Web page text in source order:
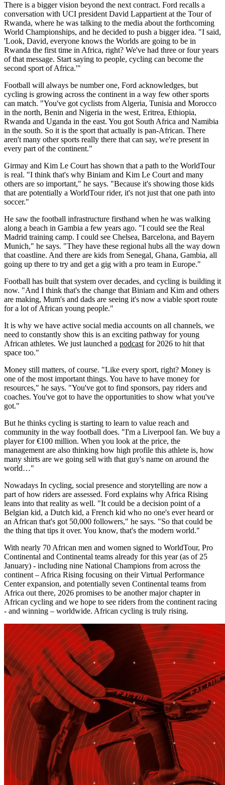
There is a bigger vision beyond the next contract. Ford recalls a
conversation with UCI president David Lappartient at the Tour of
Rwanda, where he was talking to the media about the forthcoming
World Championships, and he decided to push a bigger idea. "I said,
'Look, David, everyone knows the Worlds are going to be in
Rwanda the first time in Africa, right? We've had three or four years
of that message. Start saying to people, cycling can become the
second sport of Africa.'"
Football will always be number one, Ford acknowledges, but
cycling is growing across the continent in a way few other sports
can match. "You've got cyclists from Algeria, Tunisia and Morocco
in the north, Benin and Nigeria in the west, Eritrea, Ethiopia,
Rwanda and Uganda in the east. You got South Africa and Namibia
in the south. So it is the sport that actually is pan-African. There
aren't many other sports really there that can say, we're present in
every part of the continent."
Girmay and Kim Le Court has shown that a path to the WorldTour
is real. "I think that's why Biniam and Kim Le Court and many
others are so important," he says. "Because it's showing those kids
that are potentially a WorldTour rider, it's not just that one path into
soccer."
He saw the football infrastructure firsthand when he was walking
along a beach in Gambia a few years ago. "I could see the Real
Madrid training camp. I could see Chelsea, Barcelona, and Bayern
Munich," he says. "They have these regional hubs all the way down
that coastline. And there are kids from Senegal, Ghana, Gambia, all
going up there to try and get a gig with a pro team in Europe."
Football has built that system over decades, and cycling is building it
now. "And I think that's the change that Biniam and Kim and others
are making, Mum's and dads are seeing it's now a viable sport route
for a lot of African young people."
It is why we have active social media accounts on all channels, we
need to constantly show this is an exciting pathway for young
African athletes. We just launched a podcast for 2026 to hit that
space too."
Money still matters, of course. "Like every sport, right? Money is
one of the most important things. You have to have money for
resources," he says. "You've got to find sponsors, pay riders and
coaches. You've got to have the opportunities to show what you've
got."
But he thinks cycling is starting to learn to value reach and
community in the way football does. "I'm a Liverpool fan. We buy a
player for €100 million. When you look at the price, the
management are also thinking how high profile this athlete is, how
many shirts are we going sell with that guy's name on around the
world…"
Nowadays In cycling, social presence and storytelling are now a
part of how riders are assessed. Ford explains why Africa Rising
leans into that reality as well. "It could be a decision point of a
Belgian kid, a Dutch kid, a French kid who no one's ever heard or
an African that's got 50,000 followers," he says. "So that could be
the thing that tips it over. You know, that's the modern world."
With nearly 70 African men and women signed to WorldTour, Pro
Continental and Continental teams already for this year (as of 25
January) - including nine National Champions from across the
continent – Africa Rising focusing on their Virtual Performance
Center expansion, and potentially seven Continental teams from
Africa out there, 2026 promises to be another major chapter in
African cycling and we hope to see riders from the continent racing
- and winning – worldwide. African cycling is truly rising.